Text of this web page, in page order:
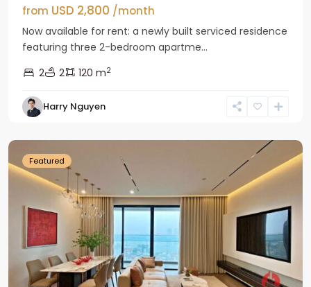
from USD 2,800 /month
Now available for rent: a newly built serviced residence
featuring three 2-bedroom apartme...
2
2 120 m2
Harry Nguyen
Tay
Ho
Featured